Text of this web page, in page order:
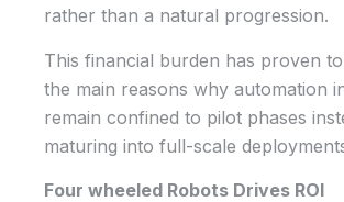
rather than a natural progression.
This financial burden has proven
the main reasons why automation
remain confined to pilot phases
maturing into full-scale
Four wheeled Robots Drives ROI